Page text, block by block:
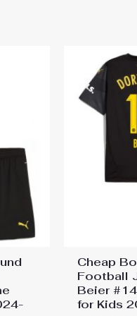
Cheap
Football
Beier
for Kids